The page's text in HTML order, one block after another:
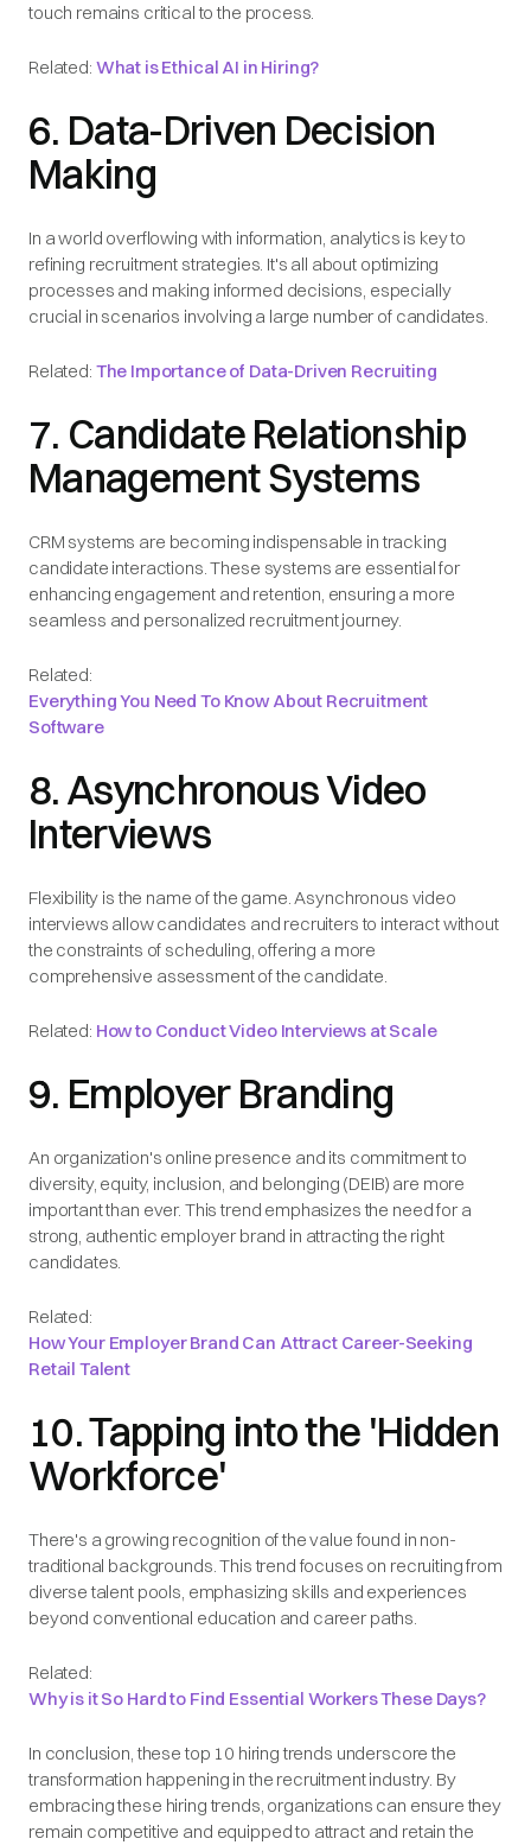
touch remains critical to the process.
Related: What is Ethical AI in Hiring?
6. Data-Driven Decision
Making
In a world overflowing with information, analytics is key to
refining recruitment strategies. It's all about optimizing
processes and making informed decisions, especially
crucial in scenarios involving a large number of candidates.
Related: The Importance of Data-Driven Recruiting
7. Candidate Relationship
Management Systems
CRM systems are becoming indispensable in tracking
candidate interactions. These systems are essential for
enhancing engagement and retention, ensuring a more
seamless and personalized recruitment journey.
Related:
Everything You Need To Know About Recruitment
Software
8. Asynchronous Video
Interviews
Flexibility is the name of the game. Asynchronous video
interviews allow candidates and recruiters to interact without
the constraints of scheduling, offering a more
comprehensive assessment of the candidate.
Related: How to Conduct Video Interviews at Scale
9. Employer Branding
An organization's online presence and its commitment to
diversity, equity, inclusion, and belonging (DEIB) are more
important than ever. This trend emphasizes the need for a
strong, authentic employer brand in attracting the right
candidates.
Related:
How Your Employer Brand Can Attract Career-Seeking
Retail Talent
10. Tapping into the 'Hidden
Workforce'
There's a growing recognition of the value found in non-
traditional backgrounds. This trend focuses on recruiting from
diverse talent pools, emphasizing skills and experiences
beyond conventional education and career paths.
Related:
Why is it So Hard to Find Essential Workers These Days?
In conclusion, these top 10 hiring trends underscore the
transformation happening in the recruitment industry. By
embracing these hiring trends, organizations can ensure they
remain competitive and equipped to attract and retain the